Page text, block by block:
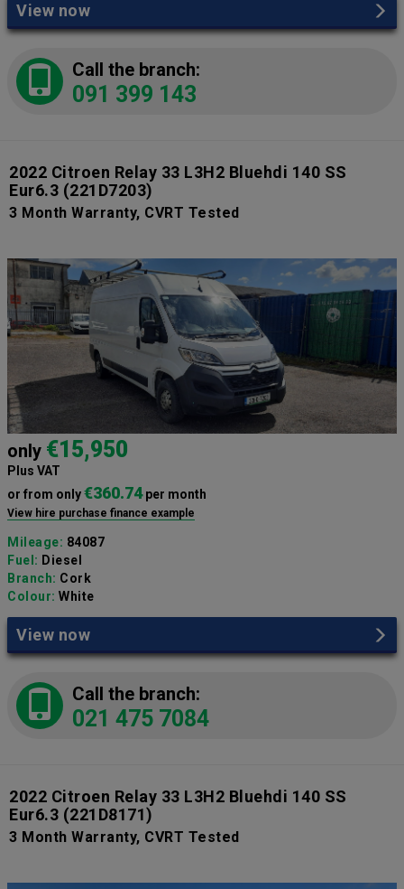
View now
Call the branch:
091 399 143
2022 Citroen Relay 33 L3H2 Bluehdi 140 SS
Eur6.3 (221D7203)
3 Month Warranty, CVRT Tested
only €15,950
Plus VAT
or from only€360.74per month
View hire purchase finance example
Mileage: 84087
Fuel: Diesel
Branch: Cork
Colour: White
View now
Call the branch:
021 475 7084
2022 Citroen Relay 33 L3H2 Bluehdi 140 SS
Eur6.3 (221D8171)
3 Month Warranty, CVRT Tested